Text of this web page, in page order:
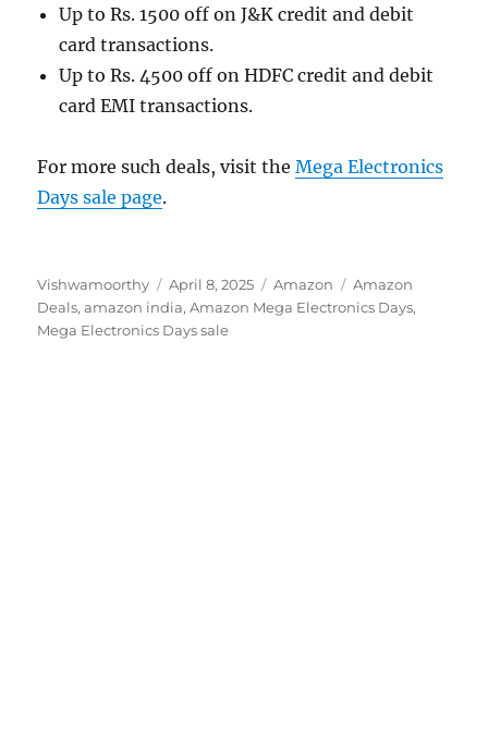
Up to Rs. 1500 off on J&K credit and debit
card transactions.
Up to Rs. 4500 off on HDFC credit and debit
card EMI transactions.
For more such deals, visit theMega Electronics
Days sale page.
Author
Vishwamoorthy
Posted
on
April 8, 2025 Categories
Amazon Tags
Amazon
Deals,amazon india,Amazon Mega Electronics Days,
Mega Electronics Days sale